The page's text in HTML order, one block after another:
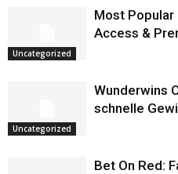
Uncategorized
Most Popular
Access &
Uncategorized
Wunderwins
schnelle
Bet On Red: